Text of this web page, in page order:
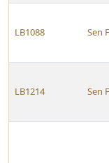
LB1088 Sen
LB1214 Sen